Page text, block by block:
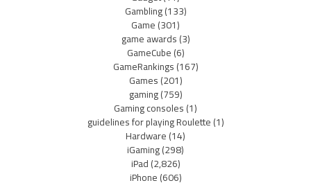
Gambling(133)
Game(301)
game awards(3)
GameCube(6)
GameRankings(167)
Games(201)
gaming(759)
Gaming consoles(1)
guidelines for playing Roulette(1)
Hardware(14)
iGaming(298)
iPad(2,826)
iPhone(606)